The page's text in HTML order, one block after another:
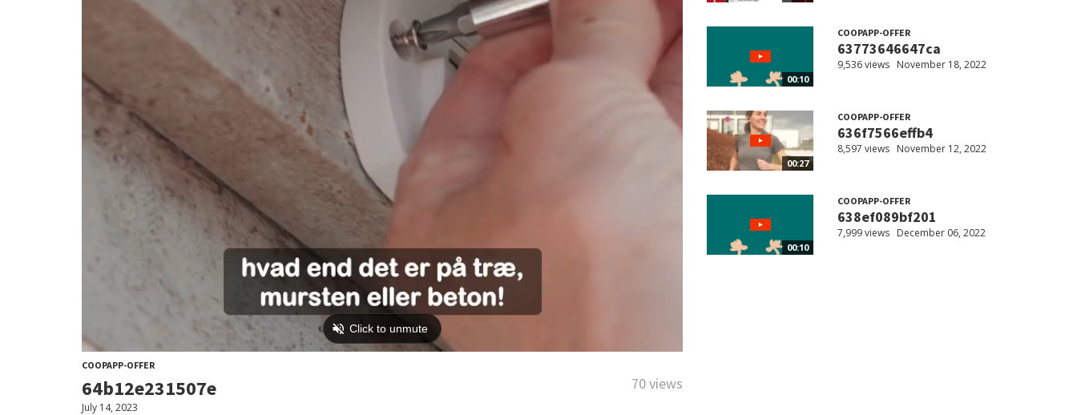
COOPAPP-OFFER
64b12e231507e 70 views
July 14, 2023
00:10
COOPAPP-OFFER
63773646647ca
9,536 views November 18, 2022
00:27
COOPAPP-OFFER
636f7566effb4
8,597 views November 12, 2022
00:10
COOPAPP-OFFER
638ef089bf201
7,999 views December 06, 2022